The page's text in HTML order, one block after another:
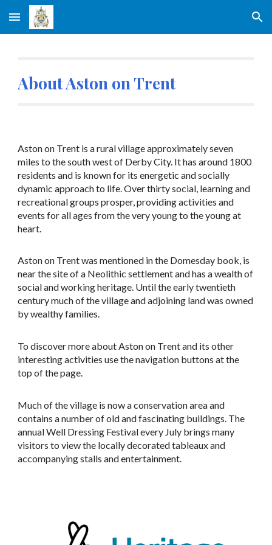
Skip to main content Skip to navigation
About Aston on Trent
Aston on Trent is a rural village approximately seven
miles to the south west of Derby City. It has around 1800
residents and is known for its energetic and socially
dynamic approach to life. Over thirty social, learning and
recreational groups prosper, providing activities and
events for all ages from the very young to the young at
heart.
Aston on Trent was mentioned in the Domesday book, is
near the site of a Neolithic settlement and has a wealth of
social and working heritage. Until the early twentieth
century much of the village and adjoining land was owned
by wealthy families.
To discover more about Aston on Trent and its other
interesting activities use the navigation buttons at the
top of the page.
Much of the village is now a conservation area and
contains a number of old and fascinating buildings. The
annual Well Dressing Festival every July brings many
visitors to view the locally decorated tableaux and
accompanying stalls and entertainment.